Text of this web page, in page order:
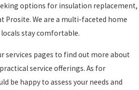
options for insulation replacement,
Prosite. We are a multi-faceted home
stay comfortable.
services pages to find out more about
service offerings. As for
be happy to assess your needs and